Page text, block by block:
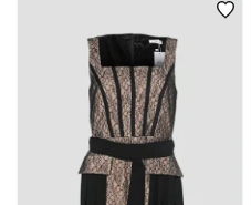
BODY TYPE
COLOUR
SEASON